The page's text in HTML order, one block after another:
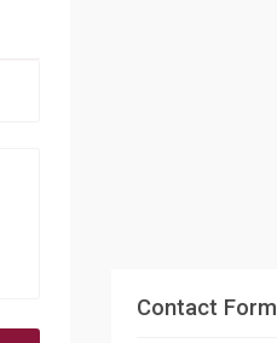
Contact Form